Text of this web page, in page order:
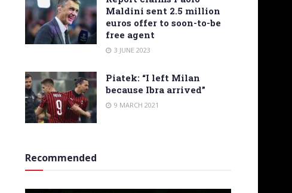
Maldini sent 2.5 million
euros offer to soon-to-be
free agent
3 JUNE 2023
Piatek: “I left Milan
because Ibra arrived”
9 MARCH 2021
Recommended